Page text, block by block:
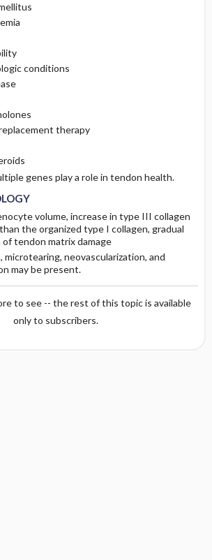
conditions
therapy
genes play a role in tendon health.
volume, increase in type III collagen
the organized type I collagen, gradual
of tendon matrix damage
microtearing, neovascularization, and
may be present.
to see -- the rest of this topic is available
only to subscribers.